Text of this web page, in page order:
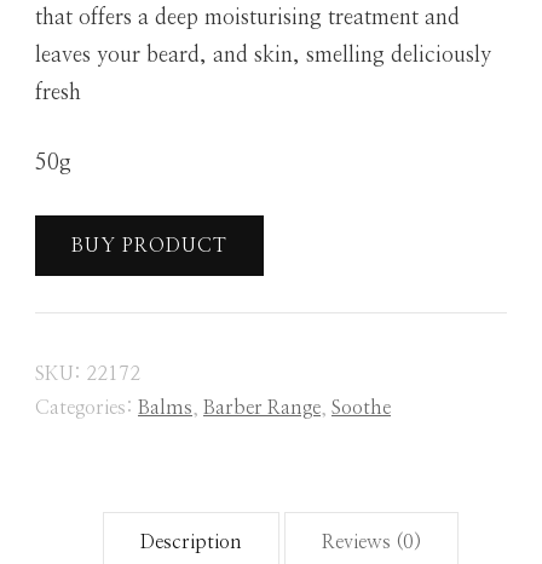
that offers a deep moisturising treatment and
leaves your beard, and skin, smelling deliciously
fresh
50g
BUY PRODUCT
SKU: 22172
Categories: Balms, Barber Range, Soothe
Description Reviews (0)